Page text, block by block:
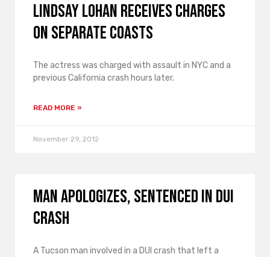
Lindsay Lohan receives charges
on separate coasts
The actress was charged with assault in NYC and a
previous California crash hours later.
READ MORE »
November 29, 2012
Man apologizes, sentenced in DUI
crash
A Tucson man involved in a DUI crash that left a